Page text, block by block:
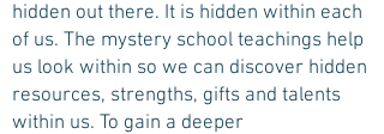
hidden out there. It is hidden within each
of us. The mystery school teachings help
us look within so we can discover hidden
resources, strengths, gifts and talents
within us. To gain a deeper